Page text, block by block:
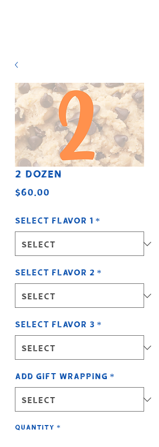
2 Dozen
$60.00
Select Flavor 1 *
Select Flavor 2 *
Select Flavor 3 *
Add Gift Wrapping *
Quantity *